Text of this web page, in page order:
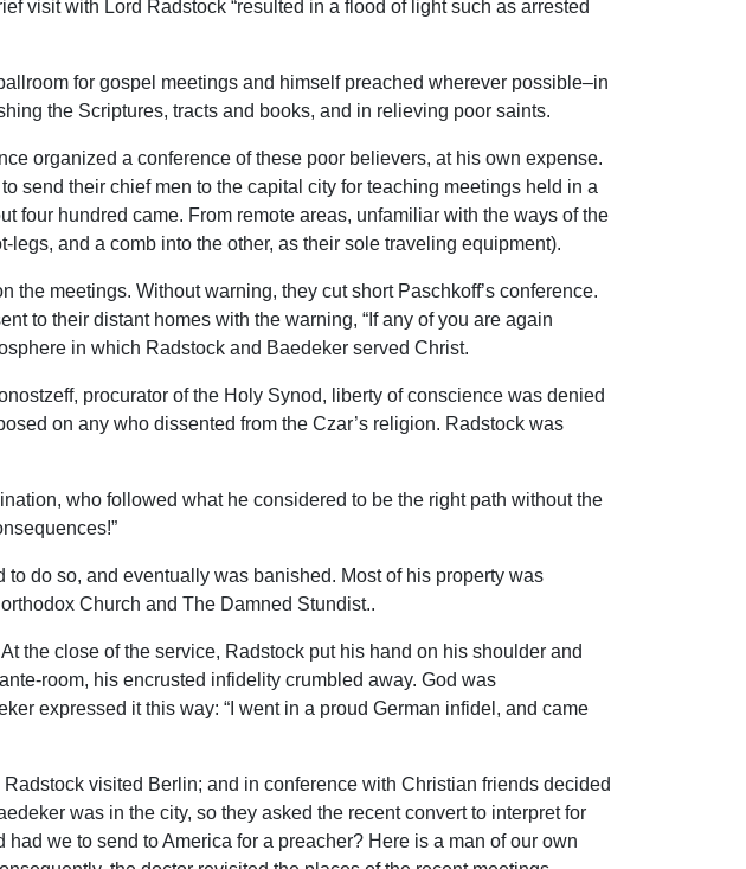
visit with Lord Radstock “resulted in a flood of light such as arrested
for gospel meetings and himself preached wherever possible–in
the Scriptures, tracts and books, and in relieving poor saints.
organized a conference of these poor believers, at his own expense.
send their chief men to the capital city for teaching meetings held in a
four hundred came. From remote areas, unfamiliar with the ways of the
and a comb into the other, as their sole traveling equipment).
meetings. Without warning, they cut short Paschkoff’s conference.
to their distant homes with the warning, “If any of you are again
in which Radstock and Baedeker served Christ.
procurator of the Holy Synod, liberty of conscience was denied
on any who dissented from the Czar’s religion. Radstock was
who followed what he considered to be the right path without the
do so, and eventually was banished. Most of his property was
Church and The Damned Stundist..
the close of the service, Radstock put his hand on his shoulder and
room, his encrusted infidelity crumbled away. God was
expressed it this way: “I went in a proud German infidel, and came
visited Berlin; and in conference with Christian friends decided
was in the city, so they asked the recent convert to interpret for
we to send to America for a preacher? Here is a man of our own